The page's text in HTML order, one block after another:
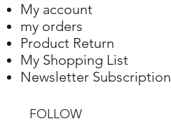
My account
my orders
Product Return
My Shopping List
Newsletter Subscription
FOLLOW